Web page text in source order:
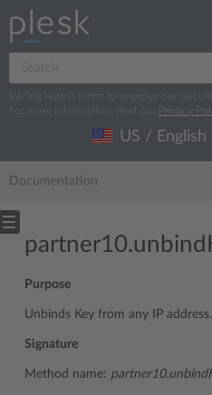
We log search terms to improve our
For more information, read our
Privacy
US / English
Documentation
Purpose
Unbinds Key from any IP address.
Signature
Method name: